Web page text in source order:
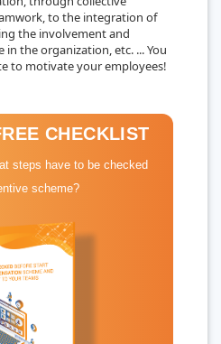
to the integration of
the involvement and
the organization, etc. ... You
to motivate your employees!
CHECKLIST
steps have to be checked
scheme?